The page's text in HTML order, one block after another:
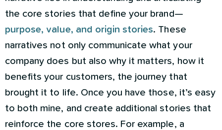
the core stories that define your brand—
purpose, value, and origin stories. These
narratives not only communicate what your
company does but also why it matters, how it
benefits your customers, the journey that
brought it to life. Once you have those, it’s easy
to both mine, and create additional stories that
reinforce the core stores. For example, a